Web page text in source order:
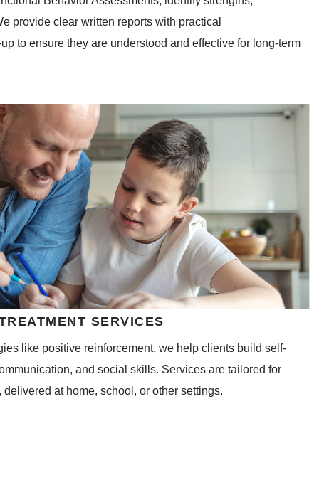
provide clear written reports with practical
to ensure they are understood and effective for long-term
SERVICES
like positive reinforcement, we help clients build self-
and social skills. Services are tailored for
at home, school, or other settings.